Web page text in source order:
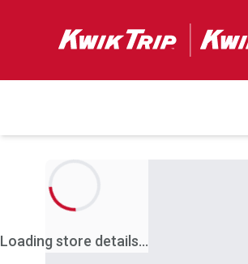
Loading store details...